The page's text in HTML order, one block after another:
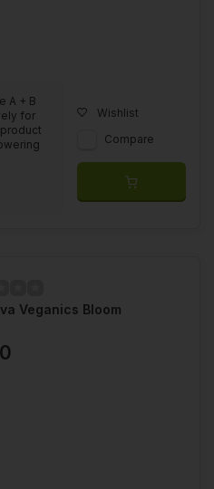
A + B
for
Wishlist
Compare
Veganics Bloom